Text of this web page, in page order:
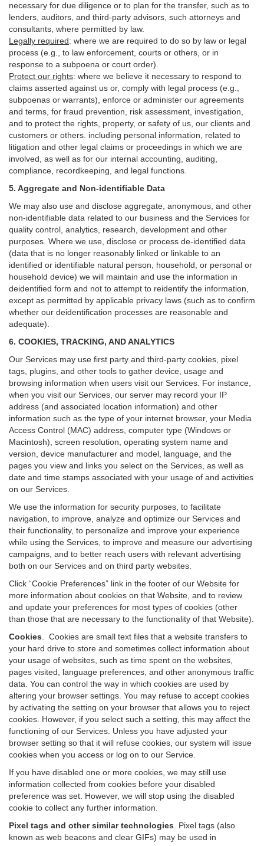
necessary for due diligence or to plan for the transfer, such as to
lenders, auditors, and third-party advisors, such attorneys and
consultants, where permitted by law.
Legally required: where we are required to do so by law or legal
process (e.g., to law enforcement, courts or others, or in
response to a subpoena or court order).
Protect our rights: where we believe it necessary to respond to
claims asserted against us or, comply with legal process (e.g.,
subpoenas or warrants), enforce or administer our agreements
and terms, for fraud prevention, risk assessment, investigation,
and to protect the rights, property, or safety of us, our clients and
customers or others. including personal information, related to
litigation and other legal claims or proceedings in which we are
involved, as well as for our internal accounting, auditing,
compliance, recordkeeping, and legal functions.
5. Aggregate and Non-identifiable Data
We may also use and disclose aggregate, anonymous, and other
non-identifiable data related to our business and the Services for
quality control, analytics, research, development and other
purposes. Where we use, disclose or process de-identified data
(data that is no longer reasonably linked or linkable to an
identified or identifiable natural person, household, or personal or
household device) we will maintain and use the information in
deidentified form and not to attempt to reidentify the information,
except as permitted by applicable privacy laws (such as to confirm
whether our deidentification processes are reasonable and
adequate).
6. COOKIES, TRACKING, AND ANALYTICS
Our Services may use first party and third-party cookies, pixel
tags, plugins, and other tools to gather device, usage and
browsing information when users visit our Services. For instance,
when you visit our Services, our server may record your IP
address (and associated location information) and other
information such as the type of your internet browser, your Media
Access Control (MAC) address, computer type (Windows or
Macintosh), screen resolution, operating system name and
version, device manufacturer and model, language, and the
pages you view and links you select on the Services, as well as
date and time stamps associated with your usage of and activities
on our Services.
We use the information for security purposes, to facilitate
navigation, to improve, analyze and optimize our Services and
their functionality, to personalize and improve your experience
while using the Services, to improve and measure our advertising
campaigns, and to better reach users with relevant advertising
both on our Services and on third party websites.
Click “Cookie Preferences” link in the footer of our Website for
more information about cookies on that Website, and to review
and update your preferences for most types of cookies (other
than those that are necessary to the functionality of that Website).
Cookies
Cookies are small text files that a website transfers to
your hard drive to store and sometimes collect information about
your usage of websites, such as time spent on the websites,
pages visited, language preferences, and other anonymous traffic
data. You can control the way in which cookies are used by
altering your browser settings. You may refuse to accept cookies
by activating the setting on your browser that allows you to reject
cookies. However, if you select such a setting, this may affect the
functioning of our Services. Unless you have adjusted your
browser setting so that it will refuse cookies, our system will issue
cookies when you access or log on to our Service.
If you have disabled one or more cookies, we may still use
information collected from cookies before your disabled
preference was set. However, we will stop using the disabled
cookie to collect any further information.
Pixel tags and other similar technologies
Pixel tags (also
known as web beacons and clear GIFs) may be used in